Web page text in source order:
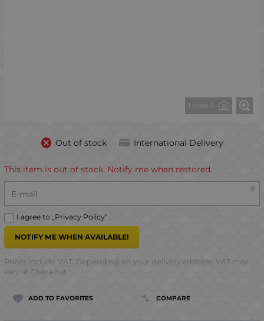
1 from 6
Out of stock International Delivery
This item is out of stock. Notify me when restored.
E-mail
I agree to „Privacy Policy“ .
NOTIFY ME WHEN AVAILABLE!
Prices include VAT. Depending on your delivery address, VAT may
vary at Checkout.
ADD TO FAVORITES COMPARE